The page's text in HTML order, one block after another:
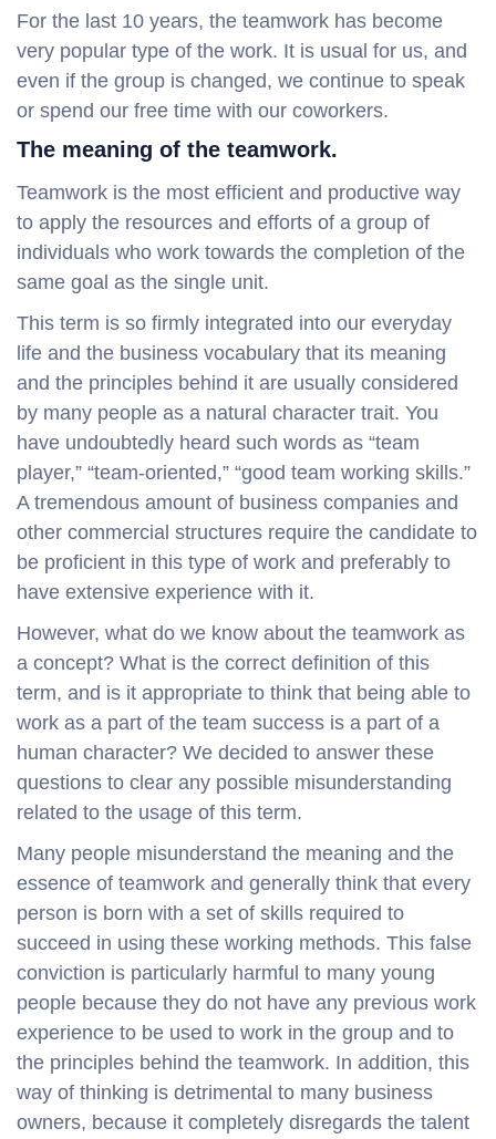
For the last 10 years, the teamwork has become
very popular type of the work. It is usual for us, and
even if the group is changed, we continue to speak
or spend our free time with our coworkers.
The meaning of the teamwork.
Teamwork is the most efficient and productive way
to apply the resources and efforts of a group of
individuals who work towards the completion of the
same goal as the single unit.
This term is so firmly integrated into our everyday
life and the business vocabulary that its meaning
and the principles behind it are usually considered
by many people as a natural character trait. You
have undoubtedly heard such words as “team
player,” “team-oriented,” “good team working skills.”
A tremendous amount of business companies and
other commercial structures require the candidate to
be proficient in this type of work and preferably to
have extensive experience with it.
However, what do we know about the teamwork as
a concept? What is the correct definition of this
term, and is it appropriate to think that being able to
work as a part of the team success is a part of a
human character? We decided to answer these
questions to clear any possible misunderstanding
related to the usage of this term.
Many people misunderstand the meaning and the
essence of teamwork and generally think that every
person is born with a set of skills required to
succeed in using these working methods. This false
conviction is particularly harmful to many young
people because they do not have any previous work
experience to be used to work in the group and to
the principles behind the teamwork. In addition, this
way of thinking is detrimental to many business
owners, because it completely disregards the talent